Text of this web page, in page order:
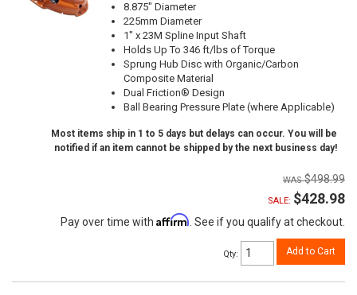
8.875" Diameter
225mm Diameter
1" x 23M Spline Input Shaft
Holds Up To 346 ft/lbs of Torque
Sprung Hub Disc with Organic/Carbon
Composite Material
Dual Friction® Design
Ball Bearing Pressure Plate (where Applicable)
Most items ship in 1 to 5 days but delays can occur. You will be
notified if an item cannot be shipped by the next business day!
$498.99
SALE: $428.98
Pay over time with Affirm . See if you qualify at checkout.
Qty: Add to Cart